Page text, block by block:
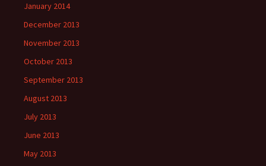
January 2014
December 2013
November 2013
October 2013
September 2013
August 2013
July 2013
June 2013
May 2013